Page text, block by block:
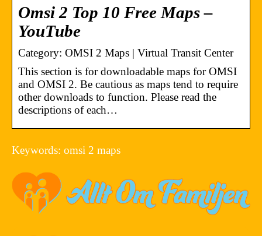
Omsi 2 Top 10 Free Maps –
YouTube
Category: OMSI 2 Maps | Virtual Transit Center
This section is for downloadable maps for OMSI
and OMSI 2. Be cautious as maps tend to require
other downloads to function. Please read the
descriptions of each…
Keywords: omsi 2 maps